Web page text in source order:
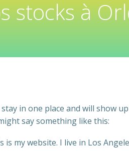
stocks à
in one place and will show
say something like this:
my website. I live in Los